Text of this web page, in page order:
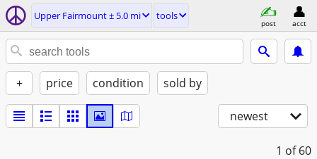
Upper Fairmount ± 5.0 mi tools
post acct
+ price condition sold by
newest
1 of 60